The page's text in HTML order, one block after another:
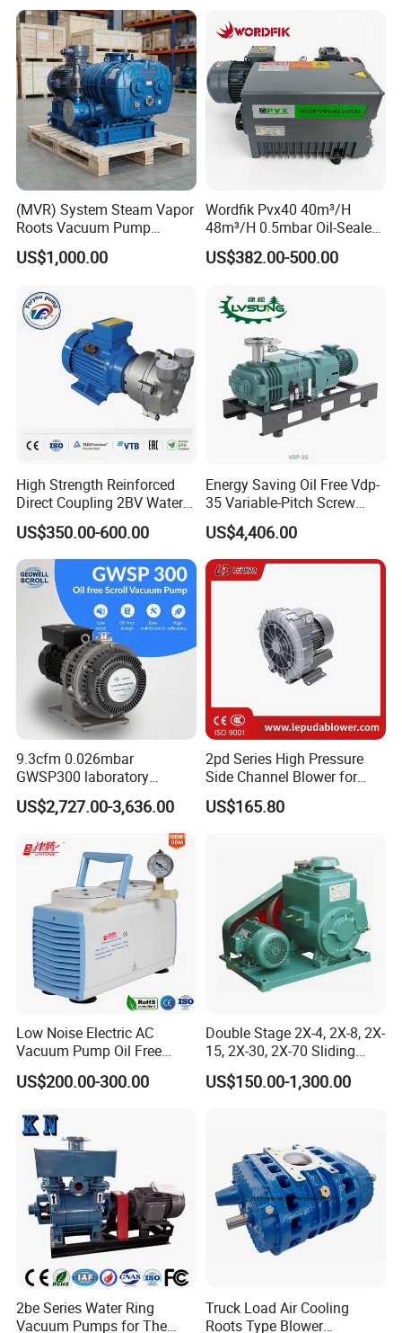
(MVR) System Steam Vapor
Roots Vacuum Pump
(RRF297NWZ)
US$1,000.00
Wordfik Pvx40 40m³/H
48m³/H 0.5mbar Oil-Sealed
Rotary Vane Vacuum Pump
for Medical Sterilization
US$382.00-500.00
High Strength Reinforced
Direct Coupling 2BV Water
Ring Liquid Ring Vacuum
Pump
US$350.00-600.00
Energy Saving Oil Free Vdp-
35 Variable-Pitch Screw
Vacuum Pump for Chemical
Industry
US$4,406.00
9.3cfm 0.026mbar
GWSP300 laboratory
industry clean gas dry oil
less oil free air cooled scroll
screw diaphragm rotary
US$2,727.00-3,636.00
2pd Series High Pressure
Side Channel Blower for
Industrial Use 2pd 430-
7AA11
US$165.80
Low Noise Electric AC
Vacuum Pump Oil Free
Diaphragm Vacuum
Pressure Pump for
US$200.00-300.00
Double Stage 2X-4, 2X-8, 2X-
15, 2X-30, 2X-70 Sliding
Vane Rotary Vacuum Pump
US$150.00-1,300.00
2be Series Water Ring
Vacuum Pumps for The
Truck Load Air Cooling
Roots Type Blower